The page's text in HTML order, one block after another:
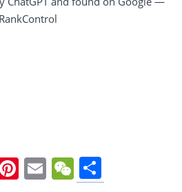
Pinterest
EmailWeChat